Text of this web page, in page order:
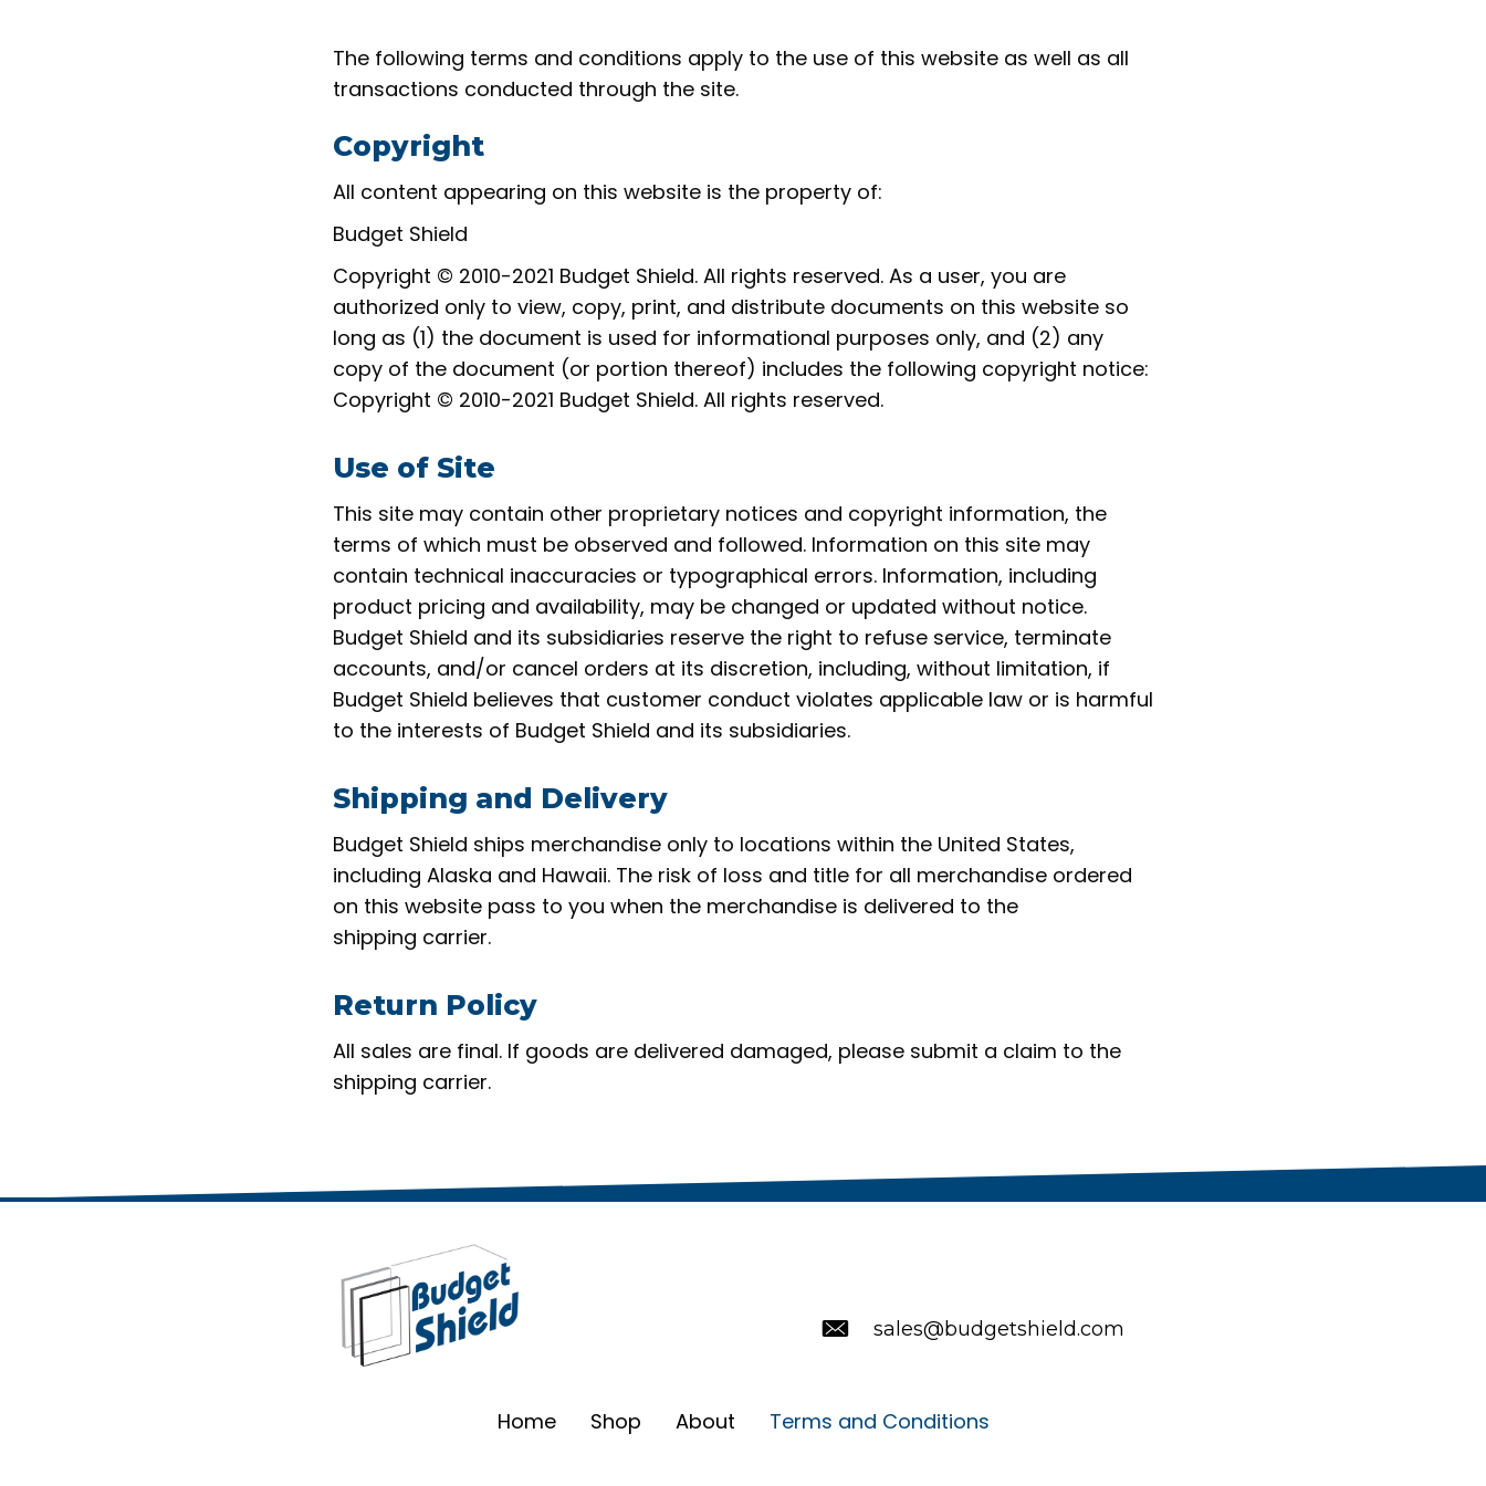
The following terms and conditions apply to the use of this website as well as all
transactions conducted through the site.
Copyright
All content appearing on this website is the property of:
Budget Shield
Copyright © 2010-2021 Budget Shield. All rights reserved. As a user, you are
authorized only to view, copy, print, and distribute documents on this website so
long as (1) the document is used for informational purposes only, and (2) any
copy of the document (or portion thereof) includes the following copyright notice:
Copyright © 2010-2021 Budget Shield. All rights reserved.
Use of Site
This site may contain other proprietary notices and copyright information, the
terms of which must be observed and followed. Information on this site may
contain technical inaccuracies or typographical errors. Information, including
product pricing and availability, may be changed or updated without notice.
Budget Shield and its subsidiaries reserve the right to refuse service, terminate
accounts, and/or cancel orders at its discretion, including, without limitation, if
Budget Shield believes that customer conduct violates applicable law or is harmful
to the interests of Budget Shield and its subsidiaries.
Shipping and Delivery
Budget Shield ships merchandise only to locations within the United States,
including Alaska and Hawaii. The risk of loss and title for all merchandise ordered
on this website pass to you when the merchandise is delivered to the
shipping carrier.
Return Policy
All sales are final. If goods are delivered damaged, please submit a claim to the
shipping carrier.
sales@budgetshield.com
Home Shop About Terms and Conditions